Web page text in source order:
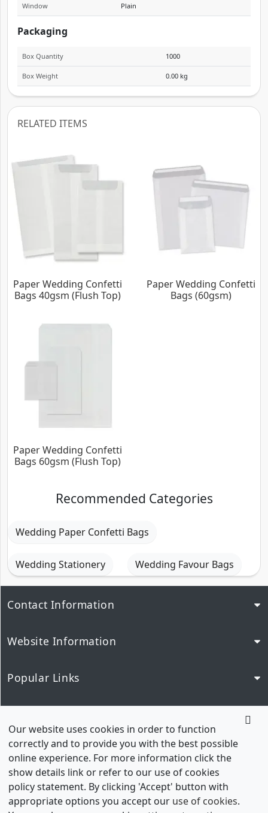
Window Plain
Packaging
Box Quantity 1000
Box Weight 0.00 kg
RELATED ITEMS
Paper Wedding Confetti
Bags 40gsm (Flush Top)
Paper Wedding Confetti
Bags (60gsm)
Paper Wedding Confetti
Bags 60gsm (Flush Top)
Recommended Categories
Wedding Paper Confetti Bags
Wedding Stationery Wedding Favour Bags
Contact Information
Website Information
Popular Links
Our website uses cookies in order to function
correctly and to provide you with the best possible
online experience. For more information click the
show details link or refer to our use of cookies
policy statement. By clicking 'Accept' button with
appropriate options you accept our use of cookies.